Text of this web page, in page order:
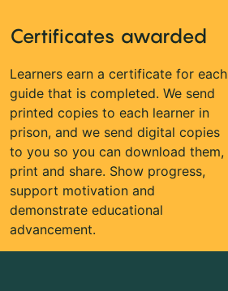
Certificates awarded
Learners earn a certificate for each
guide that is completed. We send
printed copies to each learner in
prison, and we send digital copies
to you so you can download them,
print and share. Show progress,
support motivation and
demonstrate educational
advancement.